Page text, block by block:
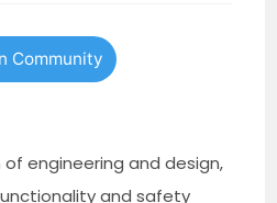
Community
engineering and design,
and safety